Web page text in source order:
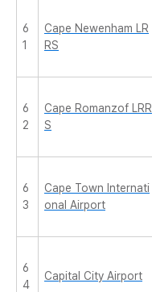
6
1
Cape Newenham LR
RS
6
2
Cape Romanzof LRR
S
6
3
Cape Town Internati
onal Airport
6
4
Capital City Airport